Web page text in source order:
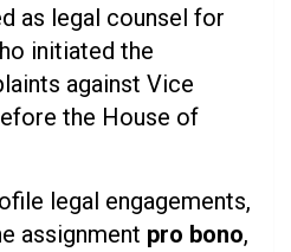
as legal counsel for
initiated the
against Vice
the House of
legal engagements,
assignment pro bono,